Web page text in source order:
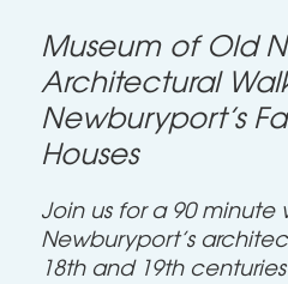
Museum of Old
Architectural
Newburyport’s
Houses
Join us for a 90 minute
Newburyport’s
18th and 19th